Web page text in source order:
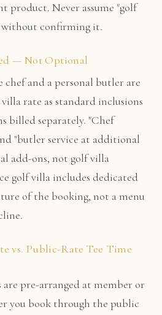
product. Never assume "golf
without confirming it.
— Not Optional
and a personal butler are
rate as standard inclusions
billed separately. "Chef
"butler service at additional
add-ons, not golf villa
golf villa includes dedicated
of the booking, not a menu
vs. Public-Rate Tee Time
pre-arranged at member or
you book through the public